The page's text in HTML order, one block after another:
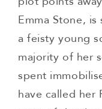
Emma Stone,
a feisty young
majority of her
spent
have called her